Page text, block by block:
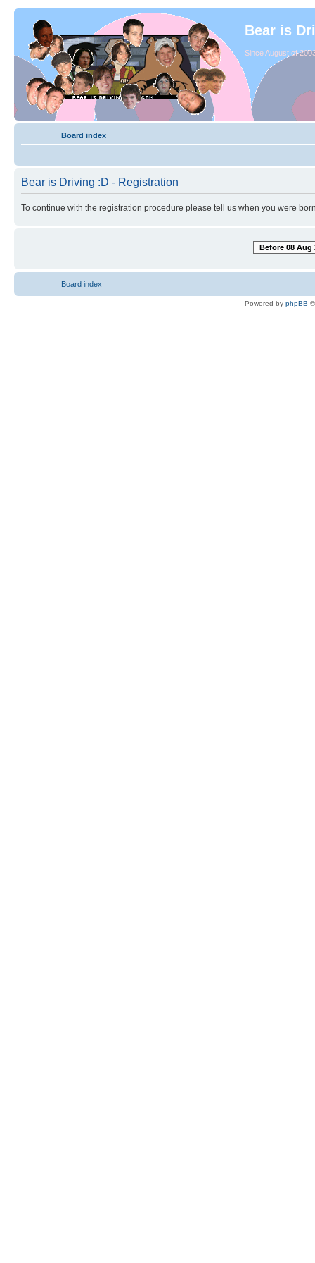
Bear is
Since August of
Board index
Bear is Driving :D - Registration
To continue with the registration procedure please tell us when you were
Before 08 Aug
Board index
Powered by phpBB